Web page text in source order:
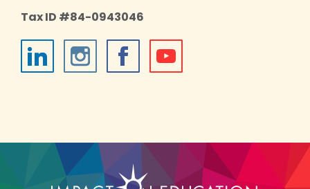
Tax ID #84-0943046